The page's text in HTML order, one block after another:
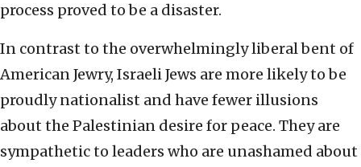
process proved to be a disaster.
In contrast to the overwhelmingly liberal bent of
American Jewry, Israeli Jews are more likely to be
proudly nationalist and have fewer illusions
about the Palestinian desire for peace. They are
sympathetic to leaders who are unashamed about